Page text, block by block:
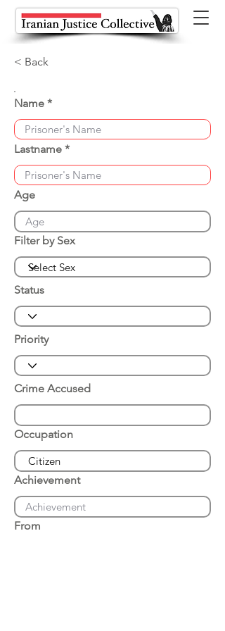
< Back
Name
Lastname
Age
Filter by Sex
Status
Priority
Crime Accused
Occupation
Achievement
From